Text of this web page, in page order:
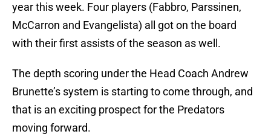
year this week. Four players (Fabbro, Parssinen,
McCarron and Evangelista) all got on the board
with their first assists of the season as well.
The depth scoring under the Head Coach Andrew
Brunette’s system is starting to come through, and
that is an exciting prospect for the Predators
moving forward.